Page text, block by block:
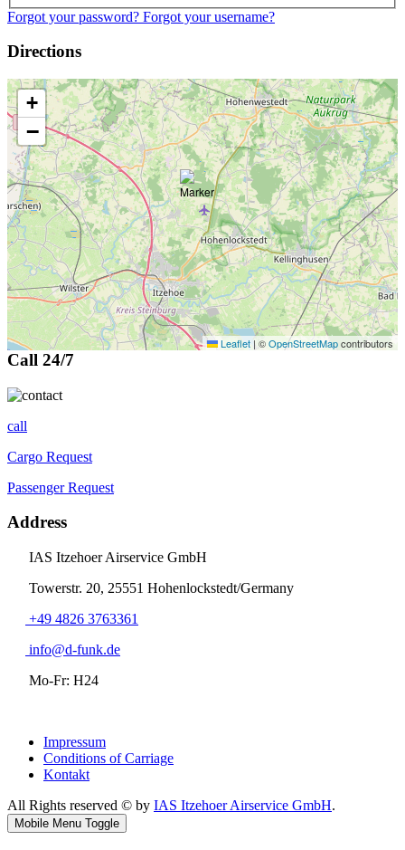
Forgot your password? Forgot your username?
Directions
+
−
Leaflet | ©OpenStreetMapcontributors
Call 24/7
call
Cargo Request
Passenger Request
Address
IAS Itzehoer Airservice GmbH
Towerstr. 20, 25551 Hohenlockstedt/Germany
+49 4826 3763361
info@d-funk.de
Mo-Fr: H24
Impressum
Conditions of Carriage
Kontakt
All Rights reserved © by IAS Itzehoer Airservice GmbH.
Mobile Menu Toggle